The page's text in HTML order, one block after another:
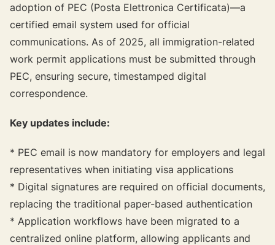
adoption of PEC (Posta Elettronica Certificata)—a
certified email system used for official
communications. As of 2025, all immigration-related
work permit applications must be submitted through
PEC, ensuring secure, timestamped digital
correspondence.
Key updates include:
* PEC email is now mandatory for employers and legal
representatives when initiating visa applications
* Digital signatures are required on official documents,
replacing the traditional paper-based authentication
* Application workflows have been migrated to a
centralized online platform, allowing applicants and